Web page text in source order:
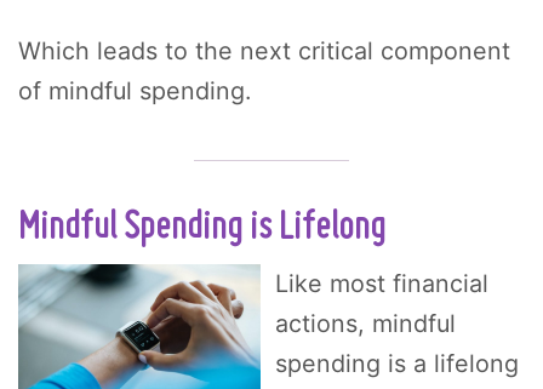
Which leads to the next critical component
of mindful spending.
Mindful Spending is Lifelong
Like most financial
actions, mindful
spending is a lifelong